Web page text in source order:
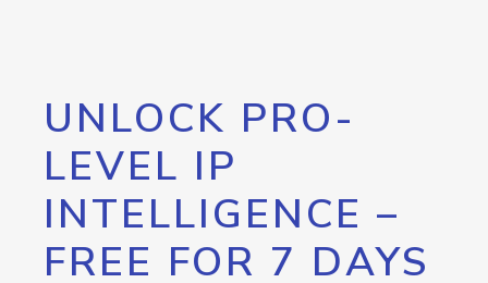
UNLOCK PRO-
LEVEL IP
INTELLIGENCE –
FREE FOR 7 DAYS